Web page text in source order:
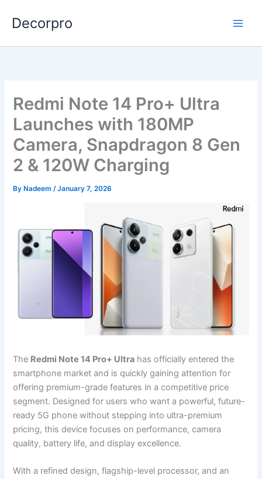
Decorpro
Redmi Note 14 Pro+ Ultra
Launches with 180MP
Camera, Snapdragon 8 Gen
2 & 120W Charging
By Nadeem/January 7, 2026
The Redmi Note 14 Pro+ Ultra has officially entered the
smartphone market and is quickly gaining attention for
offering premium-grade features in a competitive price
segment. Designed for users who want a powerful, future-
ready 5G phone without stepping into ultra-premium
pricing, this device focuses on performance, camera
quality, battery life, and display excellence.
With a refined design, flagship-level processor, and an